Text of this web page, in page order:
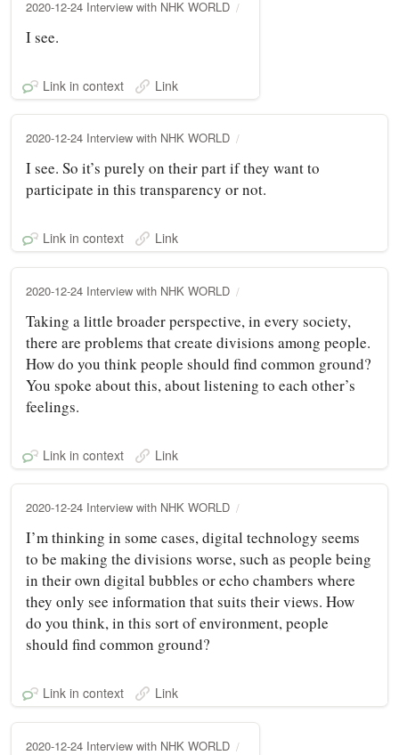
2020-12-24 Interview with NHK WORLD
I see.
Link in context Link
2020-12-24 Interview with NHK WORLD
I see. So it’s purely on their part if they want to
participate in this transparency or not.
Link in context Link
2020-12-24 Interview with NHK WORLD
Taking a little broader perspective, in every society,
there are problems that create divisions among people.
How do you think people should find common ground?
You spoke about this, about listening to each other’s
feelings.
Link in context Link
2020-12-24 Interview with NHK WORLD
I’m thinking in some cases, digital technology seems
to be making the divisions worse, such as people being
in their own digital bubbles or echo chambers where
they only see information that suits their views. How
do you think, in this sort of environment, people
should find common ground?
Link in context Link
2020-12-24 Interview with NHK WORLD